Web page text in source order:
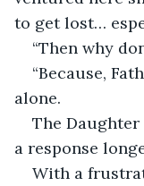
to get lost…
“Then why
“Because,
alone.
The
a response
With a